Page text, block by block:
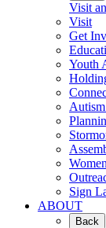
Visit
Visit
Get
Youth
Sign
ABOUT
Back